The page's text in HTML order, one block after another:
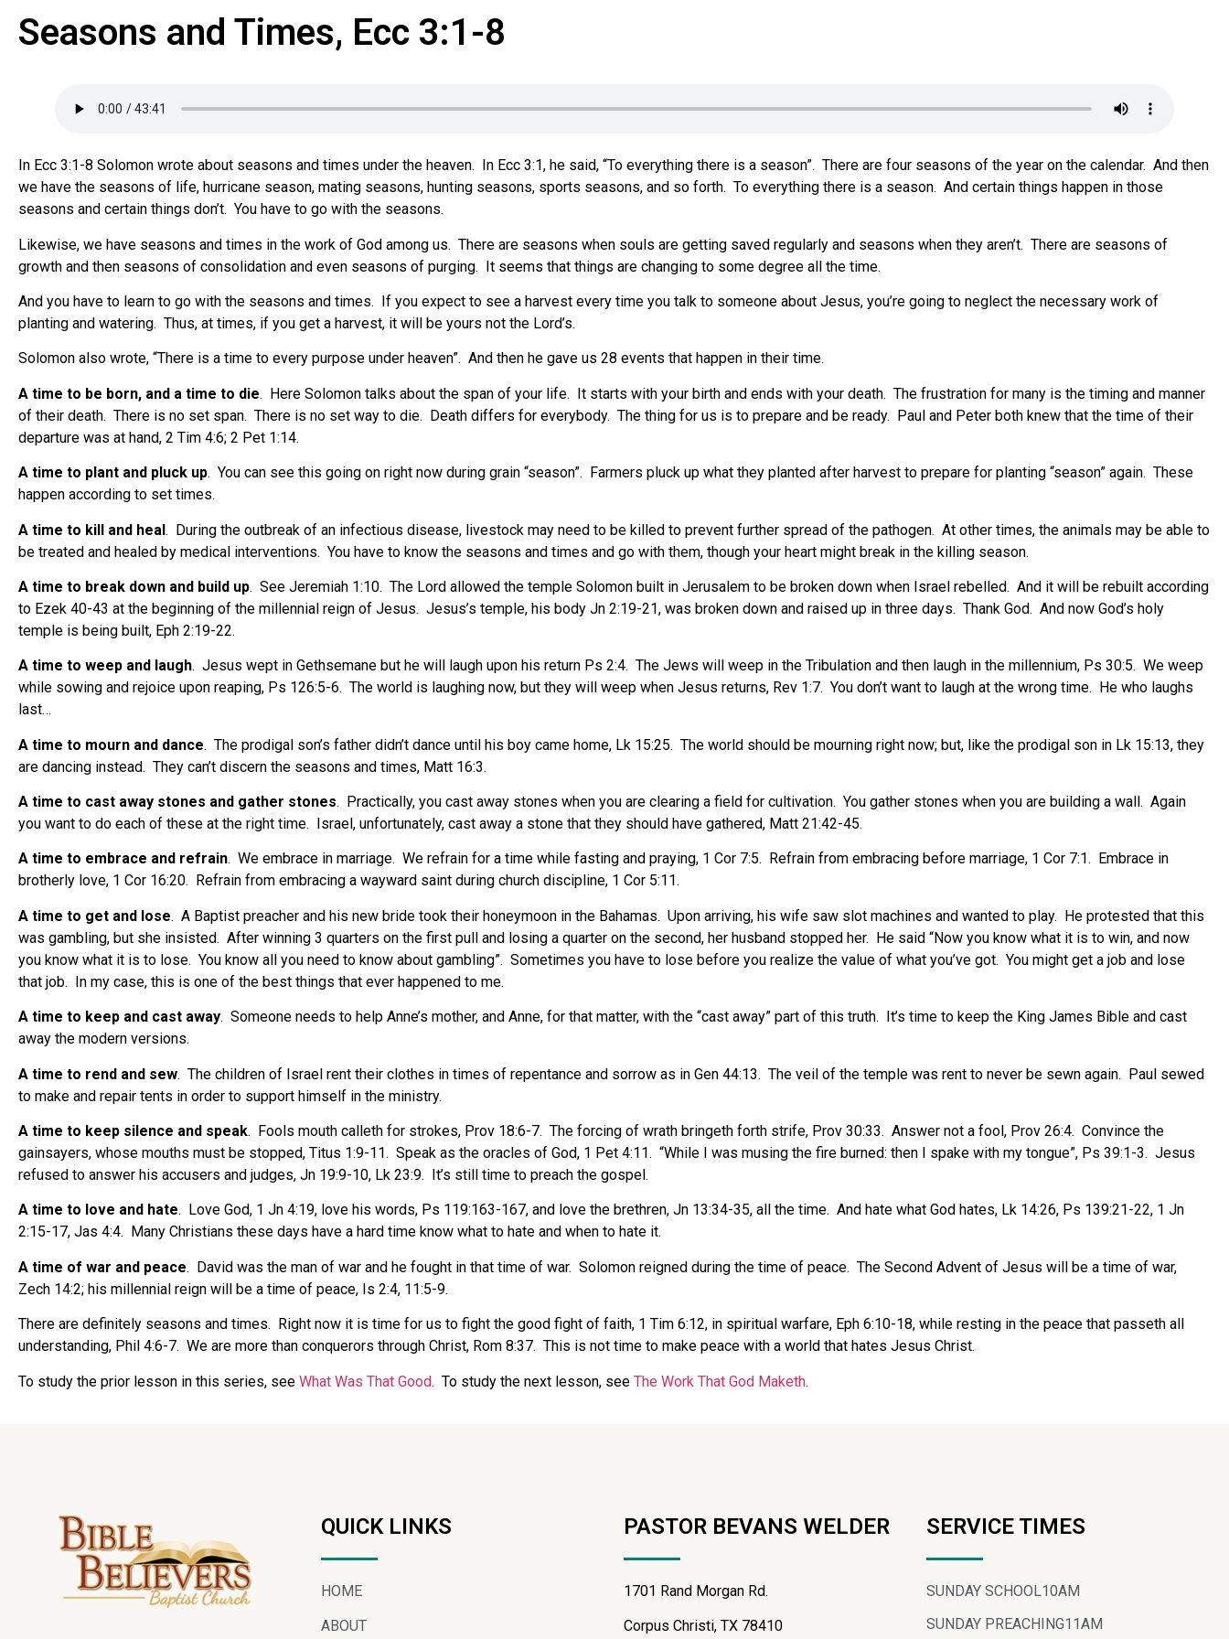
Seasons and Times, Ecc 3:1-8
In Ecc 3:1-8 Solomon wrote about seasons and times under the heaven. In Ecc 3:1, he said, “To everything there is a season”. There are four seasons of the year on the calendar. And then
we have the seasons of life, hurricane season, mating seasons, hunting seasons, sports seasons, and so forth. To everything there is a season. And certain things happen in those
seasons and certain things don’t. You have to go with the seasons.
Likewise, we have seasons and times in the work of God among us. There are seasons when souls are getting saved regularly and seasons when they aren’t. There are seasons of
growth and then seasons of consolidation and even seasons of purging. It seems that things are changing to some degree all the time.
And you have to learn to go with the seasons and times. If you expect to see a harvest every time you talk to someone about Jesus, you’re going to neglect the necessary work of
planting and watering. Thus, at times, if you get a harvest, it will be yours not the Lord’s.
Solomon also wrote, “There is a time to every purpose under heaven”. And then he gave us 28 events that happen in their time.
A time to be born, and a time to die. Here Solomon talks about the span of your life. It starts with your birth and ends with your death. The frustration for many is the timing and manner
of their death. There is no set span. There is no set way to die. Death differs for everybody. The thing for us is to prepare and be ready. Paul and Peter both knew that the time of their
departure was at hand, 2 Tim 4:6; 2 Pet 1:14.
A time to plant and pluck up. You can see this going on right now during grain “season”. Farmers pluck up what they planted after harvest to prepare for planting “season” again. These
happen according to set times.
A time to kill and heal. During the outbreak of an infectious disease, livestock may need to be killed to prevent further spread of the pathogen. At other times, the animals may be able to
be treated and healed by medical interventions. You have to know the seasons and times and go with them, though your heart might break in the killing season.
A time to break down and build up. See Jeremiah 1:10. The Lord allowed the temple Solomon built in Jerusalem to be broken down when Israel rebelled. And it will be rebuilt according
to Ezek 40-43 at the beginning of the millennial reign of Jesus. Jesus’s temple, his body Jn 2:19-21, was broken down and raised up in three days. Thank God. And now God’s holy
temple is being built, Eph 2:19-22.
A time to weep and laugh. Jesus wept in Gethsemane but he will laugh upon his return Ps 2:4. The Jews will weep in the Tribulation and then laugh in the millennium, Ps 30:5. We weep
while sowing and rejoice upon reaping, Ps 126:5-6. The world is laughing now, but they will weep when Jesus returns, Rev 1:7. You don’t want to laugh at the wrong time.
He who laughs
last…
A time to mourn and dance. The prodigal son’s father didn’t dance until his boy came home, Lk 15:25. The world should be mourning right now; but, like the prodigal son in Lk 15:13, they
are dancing instead. They can’t discern the seasons and times, Matt 16:3.
A time to cast away stones and gather stones. Practically, you cast away stones when you are clearing a field for cultivation. You gather stones when you are building a wall. Again
you want to do each of these at the right time. Israel, unfortunately, cast away a stone that they should have gathered, Matt 21:42-45.
A time to embrace and refrain. We embrace in marriage. We refrain for a time while fasting and praying, 1 Cor 7:5. Refrain from embracing before marriage, 1 Cor 7:1.
Embrace in
brotherly love, 1 Cor 16:20.
Refrain from embracing a wayward saint during church discipline, 1 Cor 5:11.
A time to get and lose. A Baptist preacher and his new bride took their honeymoon in the Bahamas. Upon arriving, his wife saw slot machines and wanted to play. He protested that this
was gambling, but she insisted. After winning 3 quarters on the first pull and losing a quarter on the second, her husband stopped her. He said “Now you know what it is to win, and now
you know what it is to lose. You know all you need to know about gambling”. Sometimes you have to lose before you realize the value of what you’ve got. You might get a job and lose
that job. In my case, this is one of the best things that ever happened to me.
A time to keep and cast away. Someone needs to help Anne’s mother, and Anne, for that matter, with the “cast away” part of this truth.
It’s time to keep the King James Bible and cast
away the modern versions.
A time to rend and sew. The children of Israel rent their clothes in times of repentance and sorrow as in Gen 44:13. The veil of the temple was rent to never be sewn again. Paul sewed
to make and repair tents in order to support himself in the ministry.
A time to keep silence and speak. Fools mouth calleth for strokes, Prov 18:6-7. The forcing of wrath bringeth forth strife, Prov 30:33. Answer not a fool, Prov 26:4. Convince the
gainsayers, whose mouths must be stopped, Titus 1:9-11. Speak as the oracles of God, 1 Pet 4:11. “While I was musing the fire burned: then I spake with my tongue”, Ps 39:1-3. Jesus
refused to answer his accusers and judges, Jn 19:9-10, Lk 23:9. It’s still time to preach the gospel.
A time to love and hate. Love God, 1 Jn 4:19, love his words, Ps 119:163-167, and love the brethren, Jn 13:34-35, all the time. And hate what God hates, Lk 14:26, Ps 139:21-22, 1 Jn
2:15-17, Jas 4:4.
Many Christians these days have a hard time know what to hate and when to hate it.
A time of war and peace. David was the man of war and he fought in that time of war. Solomon reigned during the time of peace. The Second Advent of Jesus will be a time of war,
Zech 14:2; his millennial reign will be a time of peace, Is 2:4, 11:5-9.
There are definitely seasons and times.
Right now it is time for us to fight the good fight of faith, 1 Tim 6:12, in spiritual warfare, Eph 6:10-18, while resting in the peace that passeth all
understanding, Phil 4:6-7. We are more than conquerors through Christ, Rom 8:37. This is not time to make peace with a world that hates Jesus Christ.
To study the prior lesson in this series, see What Was That Good. To study the next lesson, see The Work That God Maketh.
QUICK LINKS
HOME
ABOUT
PASTOR BEVANS WELDER
1701 Rand Morgan Rd.
Corpus Christi, TX 78410
SERVICE TIMES
SUNDAY SCHOOL10AM
SUNDAY PREACHING11AM